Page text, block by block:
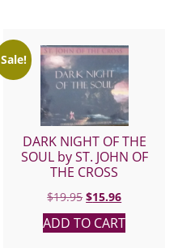
Sale!
DARK NIGHT OF THE
SOUL by ST. JOHN OF
THE CROSS
$19.95 Original
price
was:
$15.96Current
price
is:
ADD TO CART